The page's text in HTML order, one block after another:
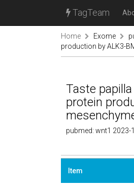
TagTeam
Home Exome
production by ALK3-
Taste
protein
pubmed: wnt1 2023-
Item